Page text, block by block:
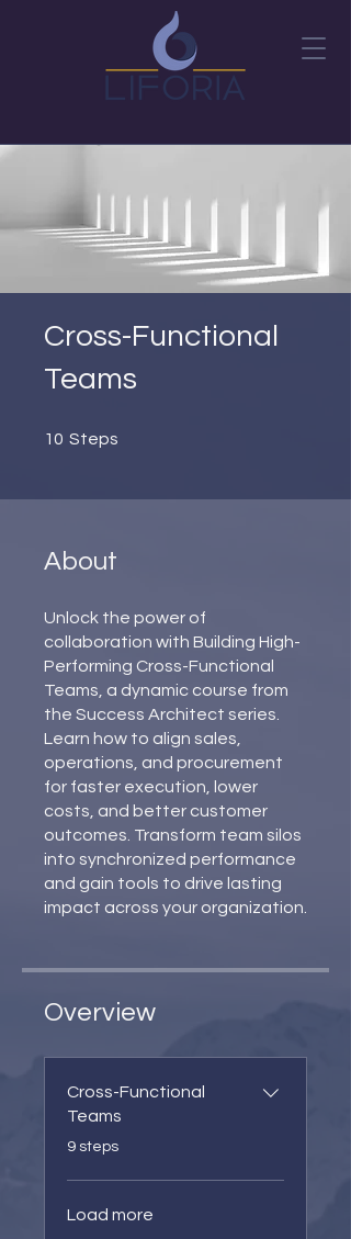
Cross-Functional
Teams
10 Steps
About
Unlock the power of
collaboration with Building High-
Performing Cross-Functional
Teams, a dynamic course from
the Success Architect series.
Learn how to align sales,
operations, and procurement
for faster execution, lower
costs, and better customer
outcomes. Transform team silos
into synchronized performance
and gain tools to drive lasting
impact across your organization.
Overview
Cross-Functional
Teams
.9 steps
Load more